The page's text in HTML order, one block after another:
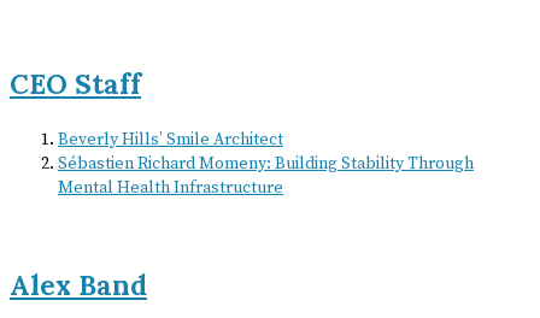
CEO Staff
Beverly Hills’ Smile Architect
Sébastien Richard Momeny: Building Stability Through
Mental Health Infrastructure
Alex Band